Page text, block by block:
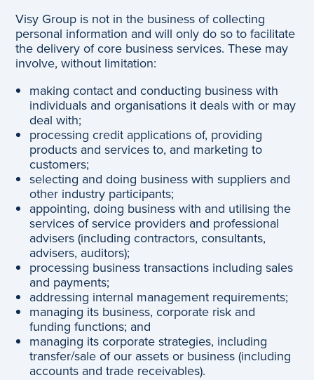
Visy Group is not in the business of collecting
personal information and will only do so to facilitate
the delivery of core business services. These may
involve, without limitation:
making contact and conducting business with
individuals and organisations it deals with or may
deal with;
processing credit applications of, providing
products and services to, and marketing to
customers;
selecting and doing business with suppliers and
other industry participants;
appointing, doing business with and utilising the
services of service providers and professional
advisers (including contractors, consultants,
advisers, auditors);
processing business transactions including sales
and payments;
addressing internal management requirements;
managing its business, corporate risk and
funding functions; and
managing its corporate strategies, including
transfer/sale of our assets or business (including
accounts and trade receivables).